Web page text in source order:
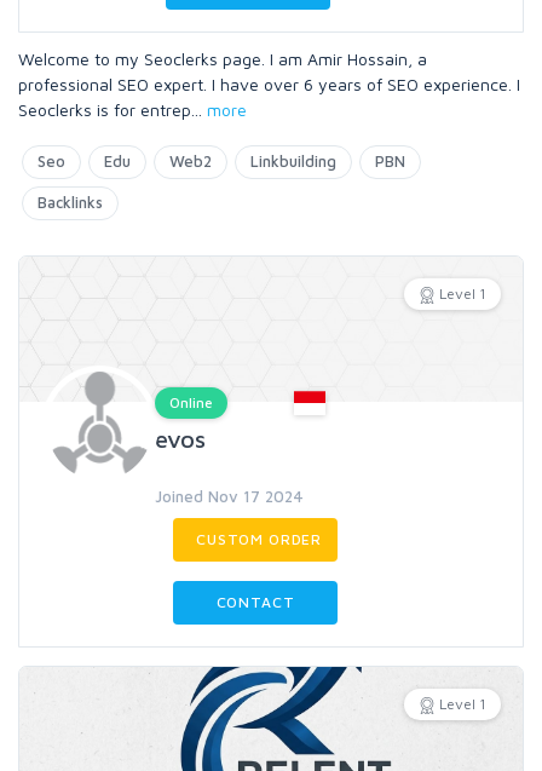
Welcome to my Seoclerks page. I am Amir Hossain, a
professional SEO expert. I have over 6 years of SEO experience. I
Seoclerks is for entrep
more
Seo Edu Web2 Linkbuilding PBN
Backlinks
Level 1
Online
evos
Joined Nov 17 2024
CUSTOM ORDER
CONTACT
Level 1